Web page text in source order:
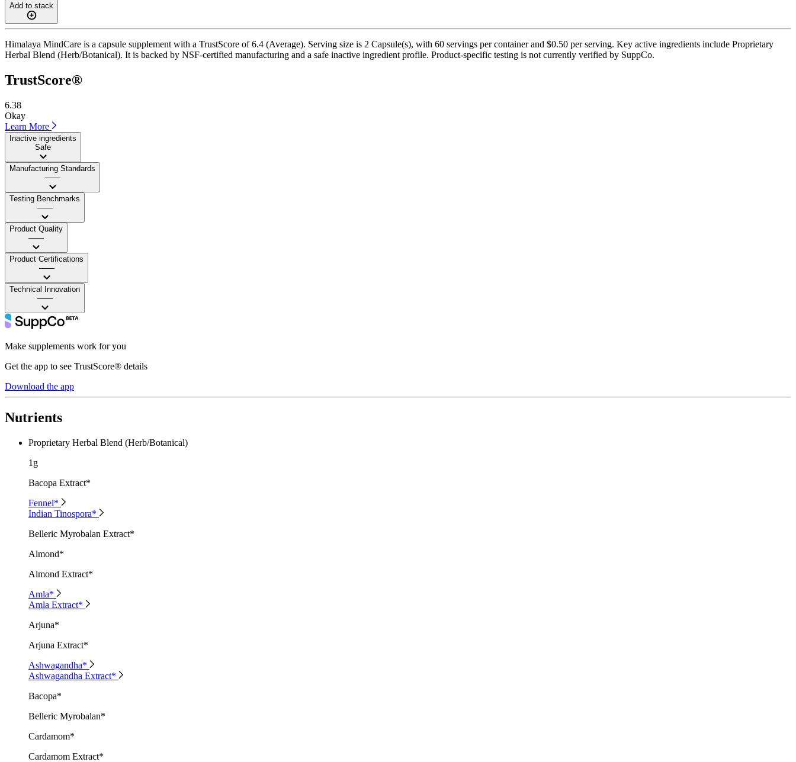
Add to stack
Himalaya MindCare is a capsule supplement with a TrustScore of 6.4 (Average). Serving size is 2 Capsule(s), with 60 servings per container and $0.50 per serving. Key active ingredients include Proprietary
Herbal Blend (Herb/Botanical). It is backed by NSF-certified manufacturing and a safe inactive ingredient profile. Product-specific testing is not currently verified by SuppCo.
TrustScore®
6.38
Okay
Learn More
Inactive ingredients
Safe
Manufacturing Standards
——
Testing Benchmarks
——
Product Quality
——
Product Certifications
——
Technical Innovation
——
Make supplements work for you
Get the app to see TrustScore® details
Download the app
Nutrients
Proprietary Herbal Blend (Herb/Botanical)
1g
Bacopa Extract*
Fennel*
Indian Tinospora*
Belleric Myrobalan Extract*
Almond*
Almond Extract*
Amla*
Amla Extract*
Arjuna*
Arjuna Extract*
Ashwagandha*
Ashwagandha Extract*
Bacopa*
Belleric Myrobalan*
Cardamom*
Cardamom Extract*